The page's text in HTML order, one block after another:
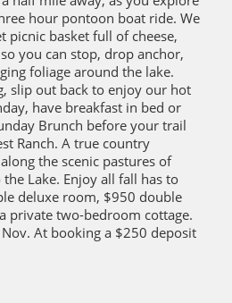
hour pontoon boat ride. We
picnic basket full of cheese,
you can stop, drop anchor,
foliage around the lake.
slip out back to enjoy our hot
have breakfast in bed or
Brunch before your trail
Ranch. A true country
the scenic pastures of
Lake. Enjoy all fall has to
deluxe room, $950 double
private two-bedroom cottage.
At booking a $250 deposit